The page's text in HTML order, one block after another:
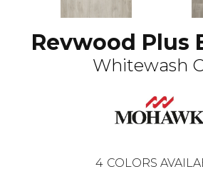
Revwood Plus
Whitewash
4 COLORS